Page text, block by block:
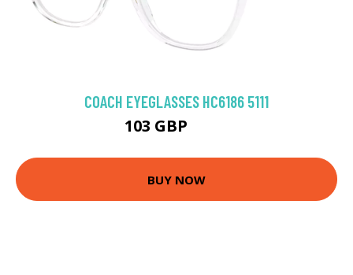
COACH EYEGLASSES HC6186 5111
103 GBP
BUY NOW